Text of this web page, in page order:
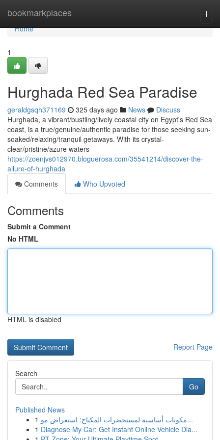
bookmarkplaces
Home
Home
1
Hurghada Red Sea Paradise
geraldgsqh371169 325 days ago News
Discuss
Hurghada, a vibrant/bustling/lively coastal city on Egypt's Red Sea
coast, is a true/genuine/authentic paradise for those seeking sun-
soaked/relaxing/tranquil getaways. With its crystal-
clear/pristine/azure waters
https://zoenjvs012970.bloguerosa.com/35541214/discover-the-
allure-of-hurghada
Comments
Who Upvoted
Comments
Submit a Comment
No HTML
HTML is disabled
Report Page
Search
Go
Published News
1
مكونات أساسية لمستحضرات المكياج: استعراض مو...
1 Diagnose My Car: Get Instant Online Vehicle Dia...